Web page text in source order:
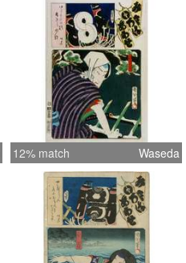
12% match Waseda